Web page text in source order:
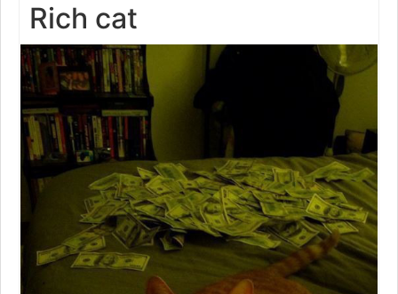
Rich cat